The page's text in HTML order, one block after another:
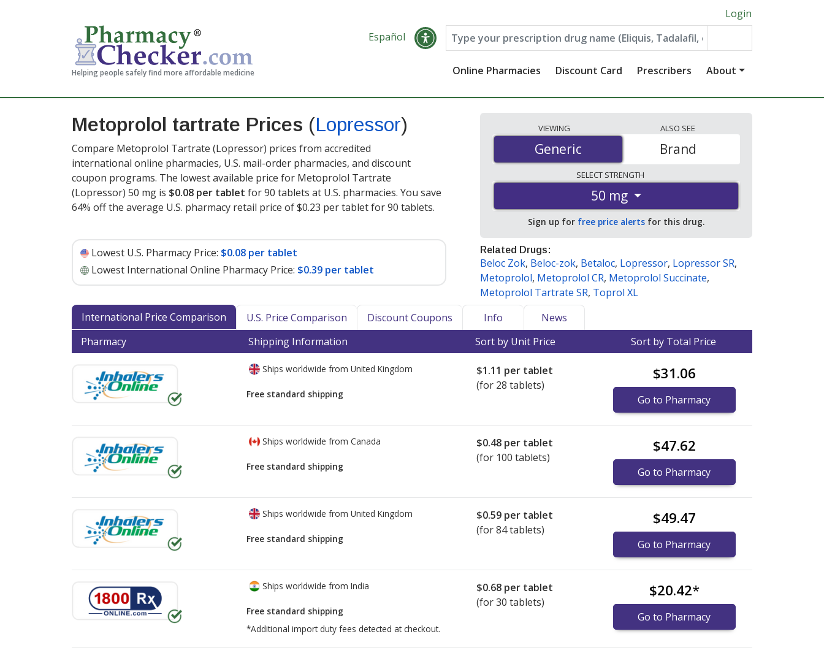
Helping people safely find more affordable medicine
Login
Español
Online Pharmacies Discount Card Prescribers About
Metoprolol tartrate Prices (Lopressor)
Compare Metoprolol Tartrate (Lopressor) prices from accredited
international online pharmacies, U.S. mail-order pharmacies, and discount
coupon programs. The lowest available price for Metoprolol Tartrate
(Lopressor) 50 mg is $0.08 per tablet for 90 tablets at U.S. pharmacies. You save
64% off the average U.S. pharmacy retail price of $0.23 per tablet for 90 tablets.
Lowest U.S. Pharmacy Price: $0.08 per tablet
Lowest International Online Pharmacy Price: $0.39 per tablet
VIEWING
Generic
Generic
ALSO SEE
Brand
SELECT STRENGTH
50 mg
Sign up for free price alerts for this drug.
Related Drugs:
Beloc Zok, Beloc-zok, Betaloc, Lopressor, Lopressor SR,
Metoprolol, Metoprolol CR, Metoprolol Succinate,
Metoprolol Tartrate SR, Toprol XL
International Price Comparison
U.S. Price Comparison Discount Coupons Info
News
Pharmacy
Shipping Information Sort by Unit Price Sort by Total Price
Ships worldwide from United Kingdom
Free standard shipping
$1.11 per tablet
(for 28 tablets)
$31.06
Go to Pharmacy
Ships worldwide from Canada
Free standard shipping
$0.48 per tablet
(for 100 tablets)
$47.62
Go to Pharmacy
Ships worldwide from United Kingdom
Free standard shipping
$0.59 per tablet
(for 84 tablets)
$49.47
Go to Pharmacy
Ships worldwide from India
Free standard shipping
*Additional import duty fees detected at checkout.
$0.68 per tablet
(for 30 tablets)
$20.42*
Go to Pharmacy